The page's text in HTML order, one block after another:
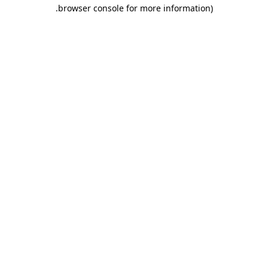
browser console for more information)
.